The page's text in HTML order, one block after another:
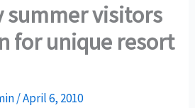
summer visitors
for unique resort
/April 6, 2010